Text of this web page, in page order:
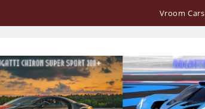
Vroom Cars